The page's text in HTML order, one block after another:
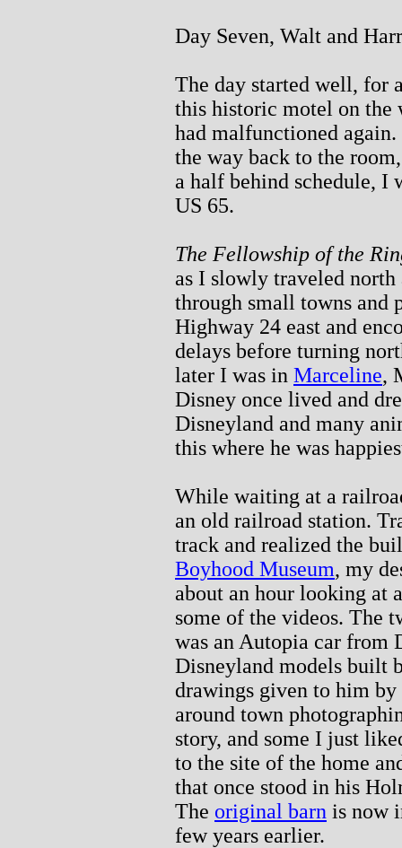
Day Seven, Walt and
The day started well, for
this historic motel on the
had malfunctioned
the way back to the
a half behind schedule, I
US 65.
The Fellowship of the
as I slowly traveled
through small towns and
Highway 24 east and
delays before turning
later I was in Marceline,
Disney once lived and
Disneyland and many
this where he was
While waiting at a
an old railroad station.
track and realized the
Boyhood Museum, my
about an hour looking at
some of the videos. The
was an Autopia car from
Disneyland models built
drawings given to him
around town
story, and some I just
to the site of the home
that once stood in his
The original barn is now
few years earlier.